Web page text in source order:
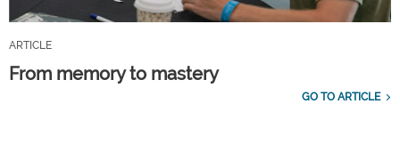
ARTICLE
From memory to mastery
GO TO ARTICLE